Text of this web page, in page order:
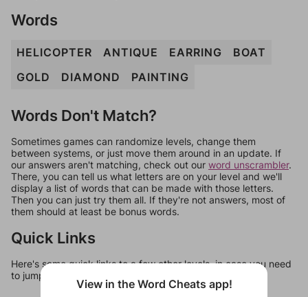
Words
HELICOPTER ANTIQUE EARRING
BOAT
GOLD
DIAMOND PAINTING
Words Don't Match?
Sometimes games can randomize levels, change them
between systems, or just move them around in an update. If
our answers aren't matching, check out our word unscrambler.
There, you can tell us what letters are on your level and we'll
display a list of words that can be made with those letters.
Then you can just try them all. If they're not answers, most of
them should at least be bonus words.
Quick Links
Here's some quick links to a few other levels, in case you need
to jump around more than 1 level at a time.
View in the Word Cheats app!